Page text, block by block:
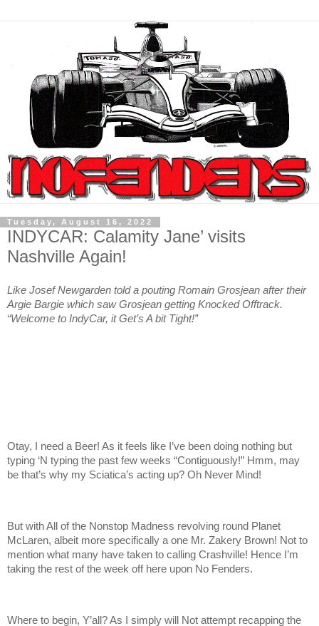
Tuesday, August 16, 2022
INDYCAR: Calamity Jane’ visits
Nashville Again!
Like Josef Newgarden told a pouting Romain Grosjean after their
Argie Bargie which saw Grosjean getting Knocked Offtrack.
“Welcome to IndyCar, it Get’s A bit Tight!”
Otay, I need a Beer! As it feels like I’ve been doing nothing but
typing ‘N typing the past few weeks “Contiguously!” Hmm, may
be that’s why my Sciatica’s acting up? Oh Never Mind!
But with All of the Nonstop Madness revolving round Planet
McLaren, albeit more specifically a one Mr. Zakery Brown! Not to
mention what many have taken to calling Crashville! Hence I’m
taking the rest of the week off here upon No Fenders.
Where to begin, Y’all? As I simply will Not attempt recapping the